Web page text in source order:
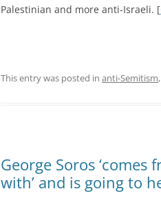
Palestinian and more anti-Israeli. [
This entry was posted in anti-Semitism,
George Soros
with’ and is going to